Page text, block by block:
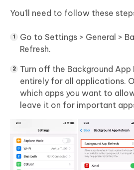
You’ll need to follow these
Go to Settings > General >
Refresh.
Turn off the Background App
entirely for all applications.
which apps you want to
leave it on for important